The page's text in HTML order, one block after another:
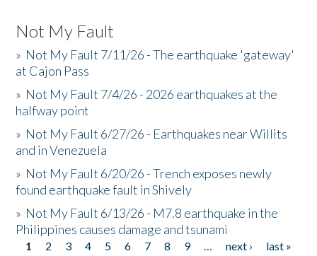
Not My Fault
» Not My Fault 7/11/26 - The earthquake 'gateway'
at Cajon Pass
» Not My Fault 7/4/26 - 2026 earthquakes at the
halfway point
» Not My Fault 6/27/26 - Earthquakes near Willits
and in Venezuela
» Not My Fault 6/20/26 - Trench exposes newly
found earthquake fault in Shively
» Not My Fault 6/13/26 - M7.8 earthquake in the
Philippines causes damage and tsunami
1 2 3 4 5 6 7 8 9 … next ›
last »